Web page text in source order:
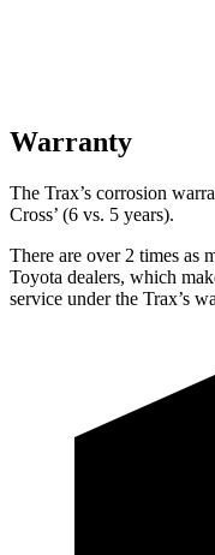
Warranty
The Trax’s corrosion
Cross’ (6 vs. 5 years).
There are over 2 times as
Toyota dealers, which
service under the Trax’s